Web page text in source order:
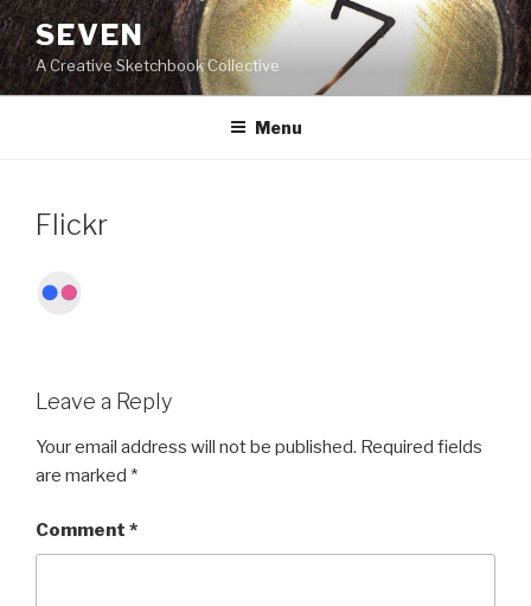
Skip
to
content
SEVEN
A Creative Sketchbook Collective
Menu
Flickr
Leave a Reply
Your email address will not be published. Required fields
are marked *
Comment *